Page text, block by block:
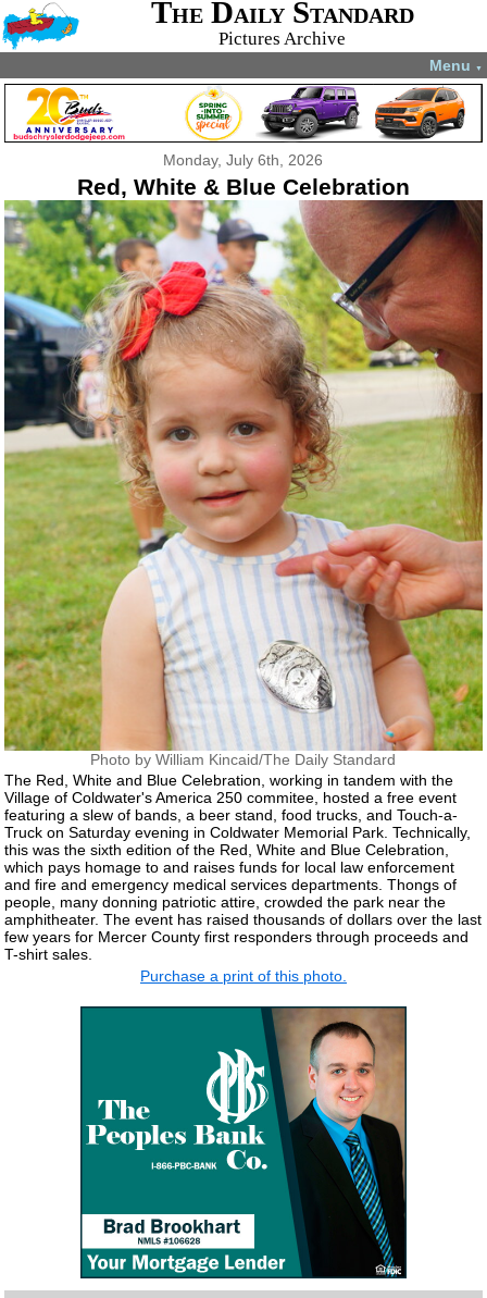
The Daily Standard
Pictures Archive
Menu ▼
Monday, July 6th, 2026
Red, White & Blue Celebration
Photo by William Kincaid/The Daily Standard
The Red, White and Blue Celebration, working in tandem with the
Village of Coldwater's America 250 commitee, hosted a free event
featuring a slew of bands, a beer stand, food trucks, and Touch-a-
Truck on Saturday evening in Coldwater Memorial Park. Technically,
this was the sixth edition of the Red, White and Blue Celebration,
which pays homage to and raises funds for local law enforcement
and fire and emergency medical services departments. Thongs of
people, many donning patriotic attire, crowded the park near the
amphitheater. The event has raised thousands of dollars over the last
few years for Mercer County first responders through proceeds and
T-shirt sales.
Purchase a print of this photo.